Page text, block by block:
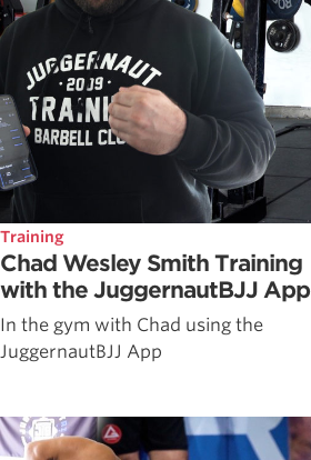
Training
Chad Wesley Smith Training
with the JuggernautBJJ App
In the gym with Chad using the
JuggernautBJJ App